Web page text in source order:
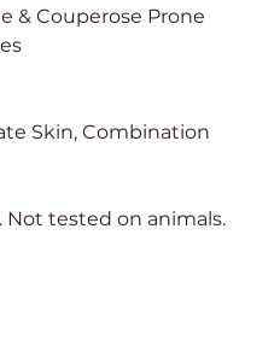
& Couperose Prone
Skin, Combination
tested on animals.